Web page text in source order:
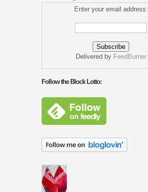
Enter your email address:
Delivered by FeedBurner
Follow the Block Lotto: